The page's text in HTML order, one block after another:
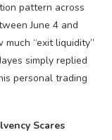
pattern across
June 4 and
much “exit liquidity”
simply replied
personal trading
Scares